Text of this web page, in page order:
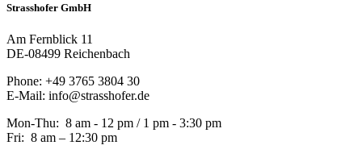
Strasshofer GmbH
Am Fernblick 11
DE-08499 Reichenbach
Phone: +49 3765 3804 30
E-Mail: info@strasshofer.de
Mon-Thu: 8 am - 12 pm / 1 pm - 3:30 pm
Fri: 8 am – 12:30 pm